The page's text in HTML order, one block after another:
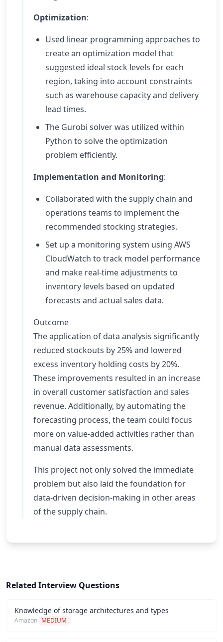
Optimization:
Used linear programming approaches to
create an optimization model that
suggested ideal stock levels for each
region, taking into account constraints
such as warehouse capacity and delivery
lead times.
The Gurobi solver was utilized within
Python to solve the optimization
problem efficiently.
Implementation and Monitoring:
Collaborated with the supply chain and
operations teams to implement the
recommended stocking strategies.
Set up a monitoring system using AWS
CloudWatch to track model performance
and make real-time adjustments to
inventory levels based on updated
forecasts and actual sales data.
Outcome
The application of data analysis significantly
reduced stockouts by 25% and lowered
excess inventory holding costs by 20%.
These improvements resulted in an increase
in overall customer satisfaction and sales
revenue. Additionally, by automating the
forecasting process, the team could focus
more on value-added activities rather than
manual data assessments.
This project not only solved the immediate
problem but also laid the foundation for
data-driven decision-making in other areas
of the supply chain.
Related Interview Questions
Knowledge of storage architectures and types
Amazon MEDIUM